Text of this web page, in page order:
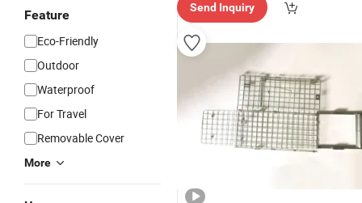
Feature
Eco-Friendly
Outdoor
Waterproof
For Travel
Removable Cover
More
Send Inquiry